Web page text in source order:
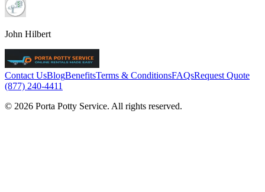
John Hilbert
Contact UsBlogBenefitsTerms & ConditionsFAQsRequest Quote
(877) 240-4411
© 2026 Porta Potty Service. All rights reserved.